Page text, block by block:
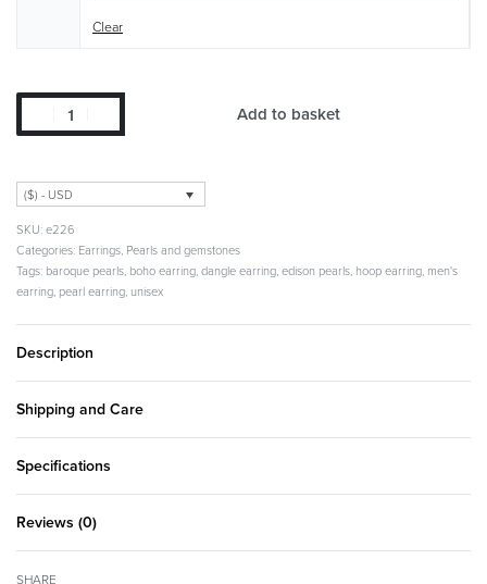
Clear
Add to basket
($) - USD
e226
Categories: Earrings, Pearls and gemstones
Tags: baroque pearls, boho earring, dangle earring, edison pearls, hoop earring, men's
earring, pearl earring, unisex
Description
Shipping and Care
Specifications
Reviews (0)
SHARE